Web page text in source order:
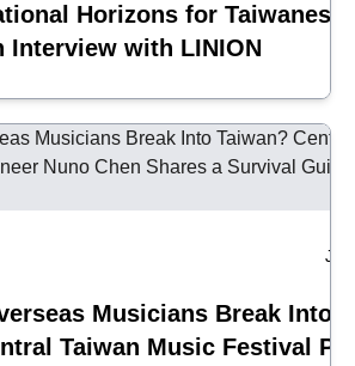
Horizons for Taiwanese
with LINION
Jul
Musicians Break Into
Taiwan Music Festival